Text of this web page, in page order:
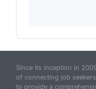
Since its inception in
of connecting job
to provide a